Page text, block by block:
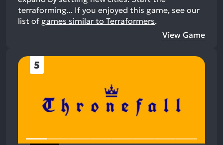
terraforming... If you enjoyed this game, see our
list of games similar to Terraformers.
View Game
5